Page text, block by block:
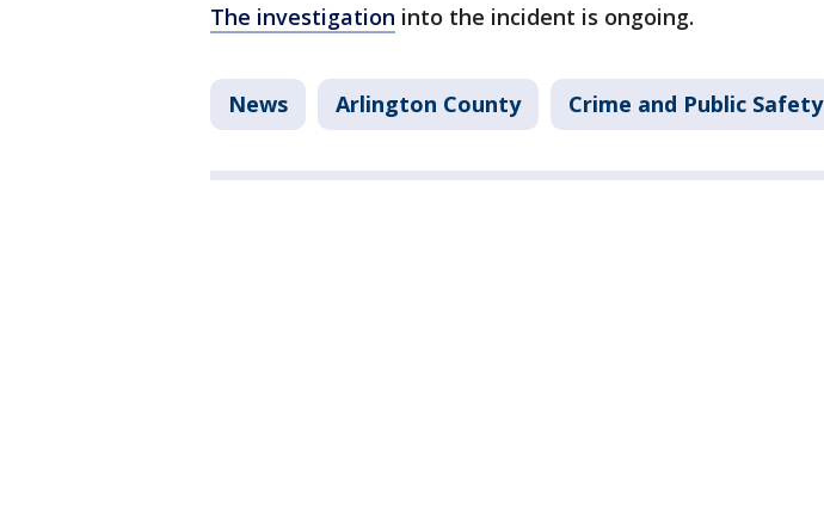
The investigation into the incident is ongoing.
News Arlington County Crime and Public Safety